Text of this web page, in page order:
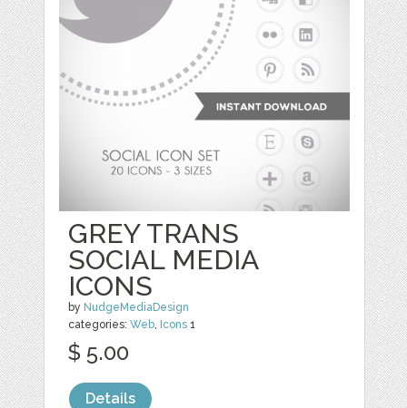
GREY TRANS
SOCIAL MEDIA
ICONS
by NudgeMediaDesign
categories:Web, Icons 1
$ 5.00
Details